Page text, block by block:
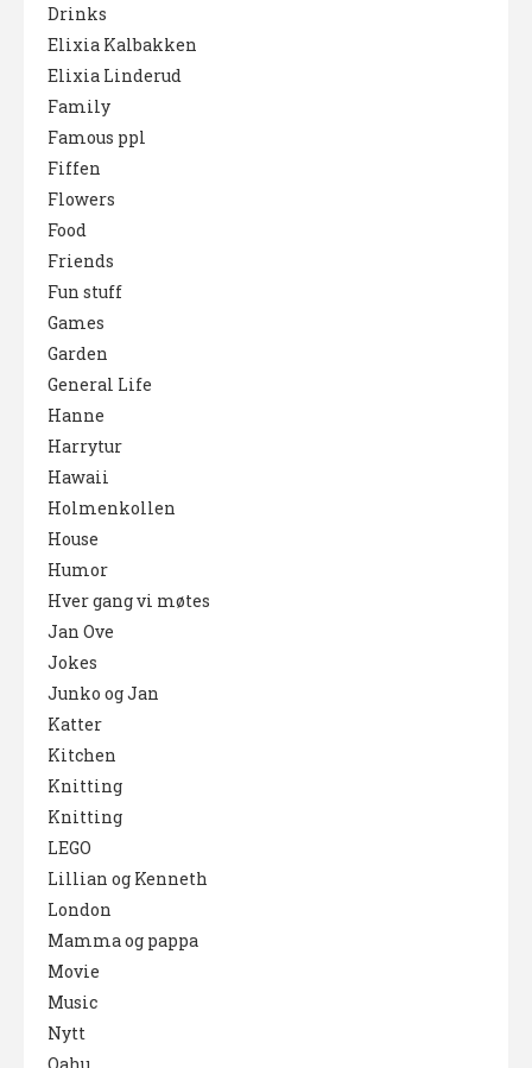
Drinks
Elixia Kalbakken
Elixia Linderud
Family
Famous ppl
Fiffen
Flowers
Food
Friends
Fun stuff
Games
Garden
General Life
Hanne
Harrytur
Hawaii
Holmenkollen
House
Humor
Hver gang vi møtes
Jan Ove
Jokes
Junko og Jan
Katter
Kitchen
Knitting
Knitting
LEGO
Lillian og Kenneth
London
Mamma og pappa
Movie
Music
Nytt
Oahu